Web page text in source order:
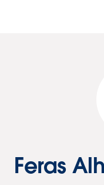
Feras